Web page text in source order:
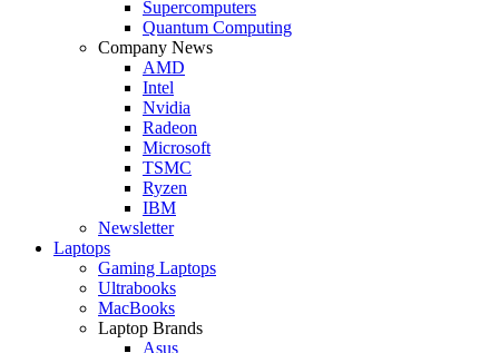
Supercomputers
Quantum Computing
Company News
AMD
Intel
Nvidia
Radeon
Microsoft
TSMC
Ryzen
IBM
Newsletter
Laptops
Gaming Laptops
Ultrabooks
MacBooks
Laptop Brands
Asus